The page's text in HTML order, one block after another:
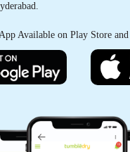
MAHI KOTA
from you guys ,
without thinking about
Available on Play Store